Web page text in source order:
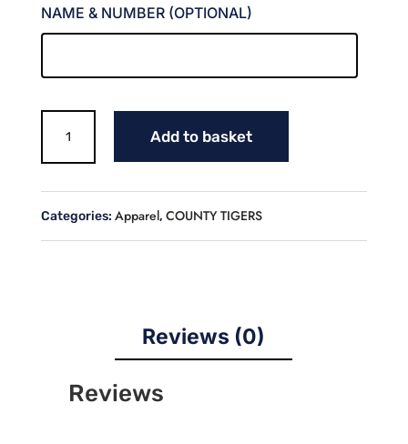
NAME & NUMBER (OPTIONAL)
COUNTY
DRIP
JERSEY
quantity
Add to basket
Categories: Apparel, COUNTY TIGERS
Reviews (0)
Reviews